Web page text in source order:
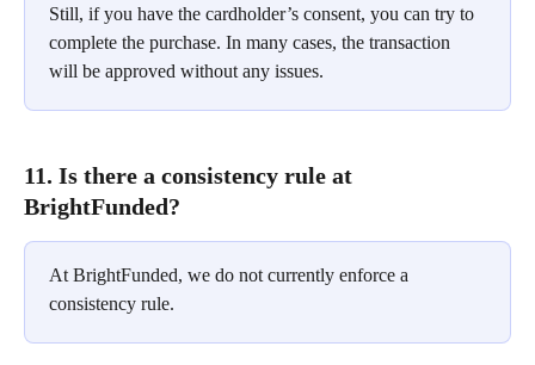
Still, if you have the cardholder’s consent, you can try to
complete the purchase. In many cases, the transaction
will be approved without any issues.
11. Is there a consistency rule at
BrightFunded?
At BrightFunded, we do not currently enforce a
consistency rule.